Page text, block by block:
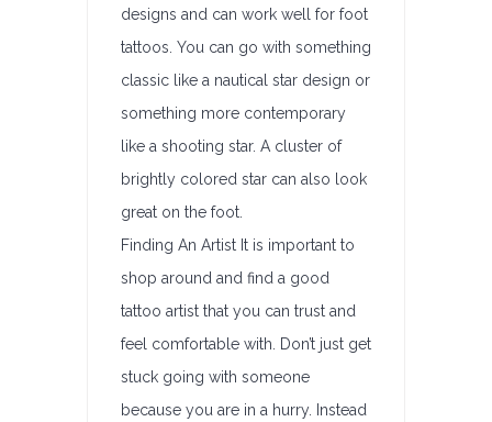
designs and can work well for foot
tattoos. You can go with something
classic like a nautical star design or
something more contemporary
like a shooting star. A cluster of
brightly colored star can also look
great on the foot.
Finding An Artist It is important to
shop around and find a good
tattoo artist that you can trust and
feel comfortable with. Don’t just get
stuck going with someone
because you are in a hurry. Instead